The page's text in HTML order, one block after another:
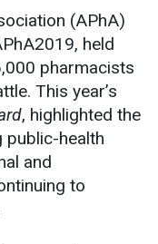
(APhA)
held
pharmacists
This year’s
, highlighted the
public-health
and
to